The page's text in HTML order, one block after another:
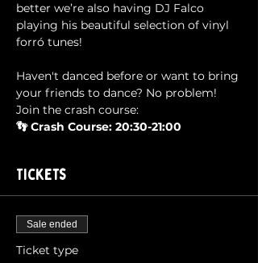
better we’re also having DJ Falco
playing his beautiful selection of vinyl
forró tunes!
Haven't danced before or want to bring
your friends to dance? No problem!
Join the crash course:
👣 Crash Course: 20:30-21:00
Tickets
Sale ended
Ticket type